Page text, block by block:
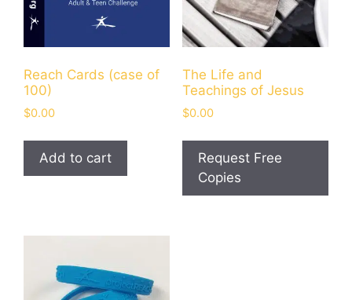
Reach Cards (case of
100)
$0.00
Add to cart
The Life and
Teachings of Jesus
$0.00
Request Free
Copies